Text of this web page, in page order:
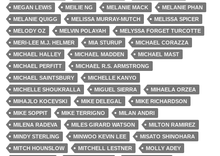
MEGAN LEWIS
MEILIE NG MELANIE MACK
MELANIE PHAN
MELANIE QUIGG
MELISSA MURRAY-MUTCH
MELISSA SPICER
MELODY OZ
MELVIN POLAYAH
MELYSSA FORGET TURCOTTE
MERI-LEE M.J. HELMER
MIA STURUP
MICHAEL CORAZZA
MICHAEL HALLEY
MICHAEL MADDEN
MICHAEL MAST
MICHAEL PERFITT
MICHAEL R.S. ARMSTRONG
MICHAEL SAINTSBURY
MICHELLE KANYO
MICHELLE SHOUKRALLA
MIGUEL SIERRA
MIHAELA ORZEA
MIHAJLO KOCEVSKI
MIKE DELEGAL
MIKE RICHARDSON
MIKE SOPPIT
MIKE TERRIGNO
MILAN ANDRI
MILENA RADEVA
MILES GIRARD WATSON
MILTON RAMIREZ
MINDY STERLING
MINWOO KEVIN LEE
MISATO SHINOHARA
MITCH HOUNSLOW
MITCHELL LESTNER
MOLLY ADEY